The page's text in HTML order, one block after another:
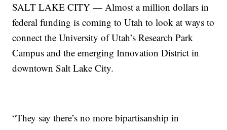
SALT LAKE CITY — Almost a million dollars in
federal funding is coming to Utah to look at ways to
connect the University of Utah’s Research Park
Campus and the emerging Innovation District in
downtown Salt Lake City.
“They say there’s no more bipartisanship in